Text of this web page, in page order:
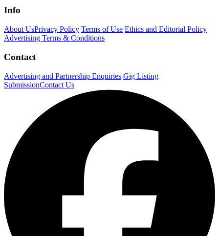
Info
About UsPrivacy Policy Terms of Use Ethics and Editorial Policy
Advertising Terms & Conditions
Contact
Advertising and Partnership Enquiries Gig Listing
SubmissionContact Us